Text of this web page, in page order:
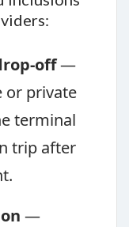
off—
or private
terminal
trip after
—